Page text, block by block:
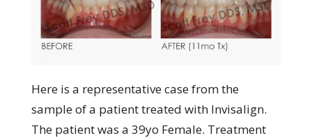
Here is a representative case from the
sample of a patient treated with Invisalign.
The patient was a 39yo Female. Treatment